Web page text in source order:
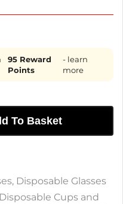
95Reward
Points
- learn
more
To Basket
, Disposable Glasses
Disposable Cups and